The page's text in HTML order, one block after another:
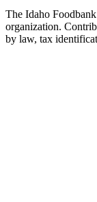
The Idaho
organization.
by law, tax